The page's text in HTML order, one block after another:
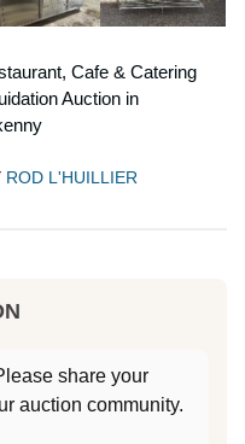
Cafe & Catering
Auction in
ROD L'HUILLIER
share your
auction community.